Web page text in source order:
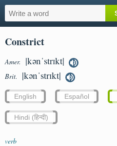
Constrict
Amer. |kənˈstrɪkt|
Brit. |kənˈstrɪkt|
English Español
Hindi (हिन्दी)
verb